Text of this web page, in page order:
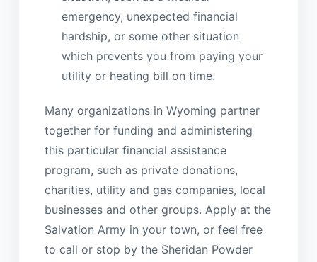
emergency, unexpected financial
hardship, or some other situation
which prevents you from paying your
utility or heating bill on time.
Many organizations in Wyoming partner
together for funding and administering
this particular financial assistance
program, such as private donations,
charities, utility and gas companies, local
businesses and other groups. Apply at the
Salvation Army in your town, or feel free
to call or stop by the Sheridan Powder